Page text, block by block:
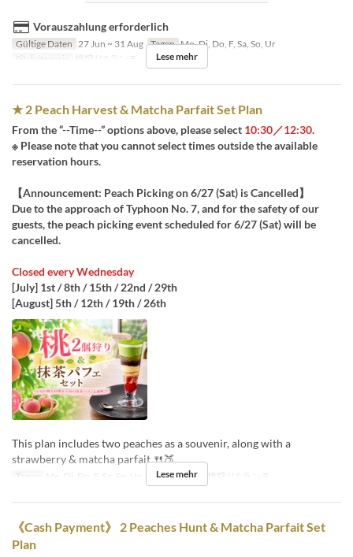
Vorauszahlung erforderlich
Gültige Daten 27 Jun ~ 31 Aug Tagen Mo, Di, Do, F, Sa, So, Ur
Sitzkategorie
桃狩り&ランチ Lese mehr
★ 2 Peach Harvest & Matcha Parfait Set Plan
From the “--Time--” options above, please select 10:30／12:30.
※ Please note that you cannot select times outside the available
reservation hours.
【Announcement: Peach Picking on 6/27 (Sat) is Cancelled】
Due to the approach of Typhoon No. 7, and for the safety of our
guests, the peach picking event scheduled for 6/27 (Sat) will be
cancelled.
Closed every Wednesday
[July] 1st / 8th / 15th / 22nd / 29th
[August] 5th / 12th / 19th / 26th
This plan includes two peaches as a souvenir, along with a
strawberry & matcha parfait 🍴🍑
Tagen Mo, Di, Do, F, Sa, So, Ur Sitzkategorie 桃狩り&ランチ
Lese mehr
《Cash Payment》 2 Peaches Hunt & Matcha Parfait Set
Plan